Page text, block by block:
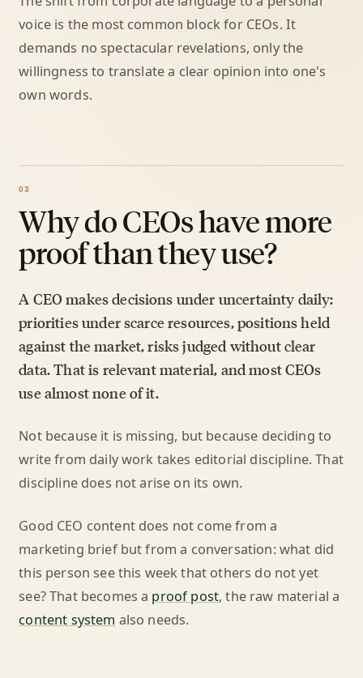
voice is the most common block for CEOs. It
demands no spectacular revelations, only the
willingness to translate a clear opinion into one's
own words.
Why do CEOs have more
proof than they use?
A CEO makes decisions under uncertainty daily:
priorities under scarce resources, positions held
against the market, risks judged without clear
data. That is relevant material, and most CEOs
use almost none of it.
Not because it is missing, but because deciding to
write from daily work takes editorial discipline. That
discipline does not arise on its own.
Good CEO content does not come from a
marketing brief but from a conversation: what did
this person see this week that others do not yet
see? That becomes a proof post, the raw material a
content system also needs.